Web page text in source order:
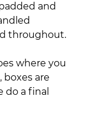
and
throughout.
where you
are
do a final